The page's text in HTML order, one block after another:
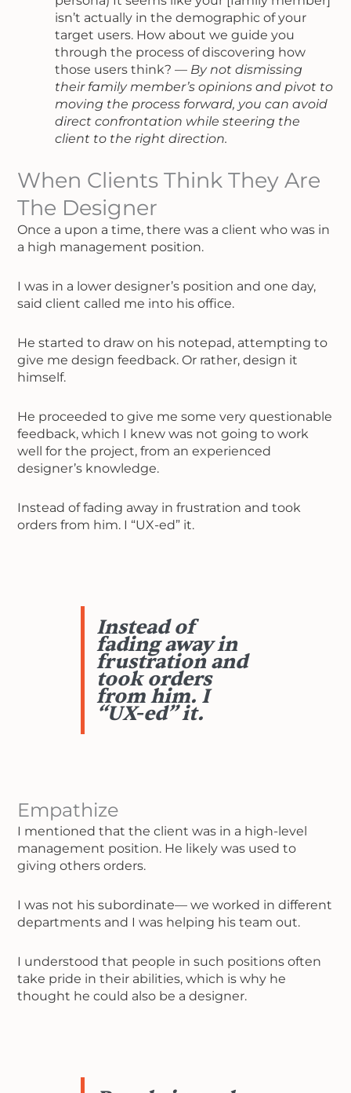
isn’t actually in the demographic of your
target users. How about we guide you
through the process of discovering how
those users think? — By not dismissing
their family member’s opinions and pivot to
moving the process forward, you can avoid
direct confrontation while steering the
client to the right direction.
When Clients Think They Are
The Designer
Once a upon a time, there was a client who was in
a high management position.
I was in a lower designer’s position and one day,
said client called me into his office.
He started to draw on his notepad, attempting to
give me design feedback. Or rather, design it
himself.
He proceeded to give me some very questionable
feedback, which I knew was not going to work
well for the project, from an experienced
designer’s knowledge.
Instead of fading away in frustration and took
orders from him. I “UX-ed” it.
Instead of
fading away in
frustration and
took orders
from him. I
“UX-ed” it.
Empathize
I mentioned that the client was in a high-level
management position. He likely was used to
giving others orders.
I was not his subordinate— we worked in different
departments and I was helping his team out.
I understood that people in such positions often
take pride in their abilities, which is why he
thought he could also be a designer.